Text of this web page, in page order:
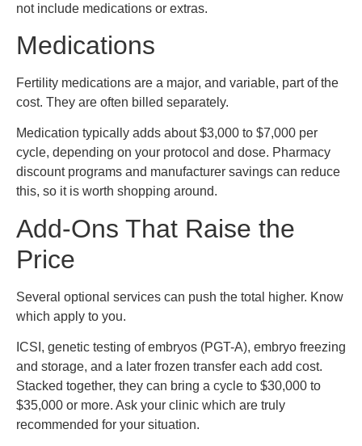
not include medications or extras.
Medications
Fertility medications are a major, and variable, part of the
cost. They are often billed separately.
Medication typically adds about $3,000 to $7,000 per
cycle, depending on your protocol and dose. Pharmacy
discount programs and manufacturer savings can reduce
this, so it is worth shopping around.
Add-Ons That Raise the
Price
Several optional services can push the total higher. Know
which apply to you.
ICSI, genetic testing of embryos (PGT-A), embryo freezing
and storage, and a later frozen transfer each add cost.
Stacked together, they can bring a cycle to $30,000 to
$35,000 or more. Ask your clinic which are truly
recommended for your situation.